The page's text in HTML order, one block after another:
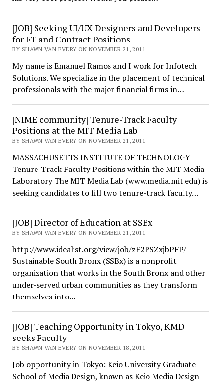
[JOB] Seeking UI/UX Designers and Developers
for FT and Contract Positions
BY SHAWN VAN EVERY ON NOVEMBER 21, 2011
My name is Emanuel Ramos and I work for Infotech
Solutions. We specialize in the placement of technical
professionals with the major financial firms in…
[NIME community] Tenure-Track Faculty
Positions at the MIT Media Lab
BY SHAWN VAN EVERY ON NOVEMBER 21, 2011
MASSACHUSETTS INSTITUTE OF TECHNOLOGY
Tenure-Track Faculty Positions within the MIT Media
Laboratory The MIT Media Lab (www.media.mit.edu) is
seeking candidates to fill two tenure-track faculty…
[JOB] Director of Education at SSBx
BY SHAWN VAN EVERY ON NOVEMBER 21, 2011
http://www.idealist.org/view/job/zF2PSZxjbPFP/
Sustainable South Bronx (SSBx) is a nonprofit
organization that works in the South Bronx and other
under-served urban communities as they transform
themselves into…
[JOB] Teaching Opportunity in Tokyo, KMD
seeks Faculty
BY SHAWN VAN EVERY ON NOVEMBER 18, 2011
Job opportunity in Tokyo: Keio University Graduate
School of Media Design, known as Keio Media Design